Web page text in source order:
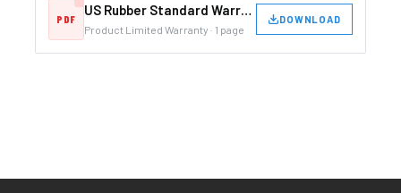
US Rubber Standard Warranty
Product Limited Warranty · 1 page
DOWNLOAD